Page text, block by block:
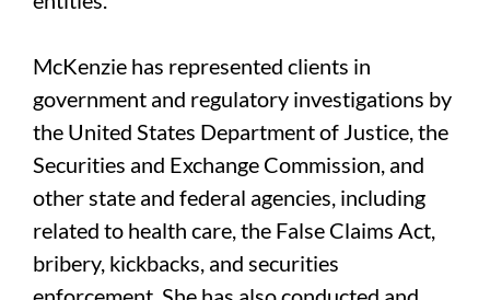
McKenzie has represented clients in
government and regulatory investigations by
the United States Department of Justice, the
Securities and Exchange Commission, and
other state and federal agencies, including
related to health care, the False Claims Act,
bribery, kickbacks, and securities